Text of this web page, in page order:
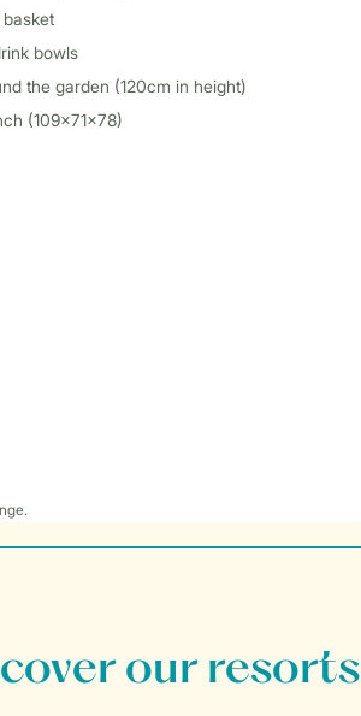
bowls
the garden (120cm in height)
(109x71x78)
our resorts